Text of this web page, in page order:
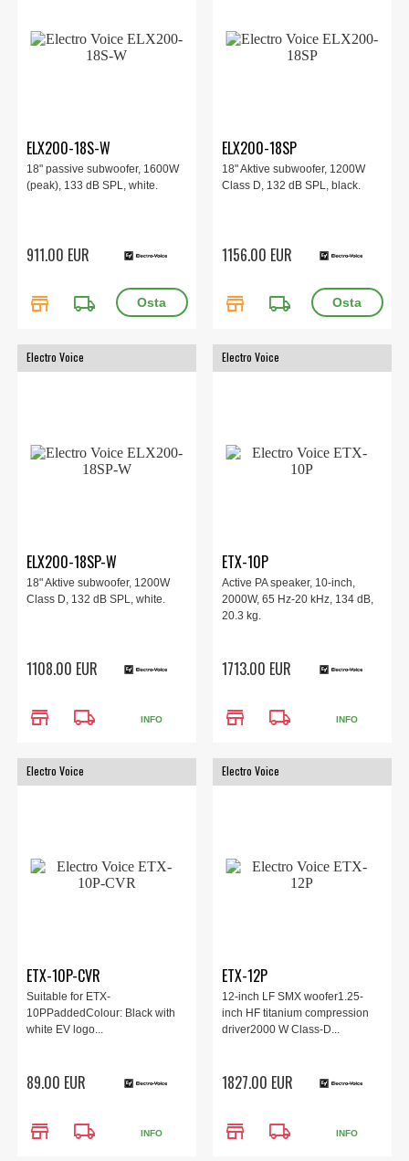
ELX200-18S-W
18" passive subwoofer, 1600W
(peak), 133 dB SPL, white.
911.00 EUR
store local_shipping
ELX200-18SP
18" Aktive subwoofer, 1200W
Class D, 132 dB SPL, black.
1156.00 EUR
store local_shipping
Electro Voice
ELX200-18SP-W
18" Aktive subwoofer, 1200W
Class D, 132 dB SPL, white.
1108.00 EUR
store local_shipping INFO
Electro Voice
ETX-10P
Active PA speaker, 10-inch,
2000W, 65 Hz-20 kHz, 134 dB,
20.3 kg.
1713.00 EUR
store local_shipping INFO
Electro Voice
ETX-10P-CVR
Suitable for ETX-
10PPaddedColour: Black with
white EV logo...
89.00 EUR
store local_shipping INFO
Electro Voice
ETX-12P
12-inch LF SMX woofer1.25-
inch HF titanium compression
driver2000 W Class-D...
1827.00 EUR
store local_shipping INFO